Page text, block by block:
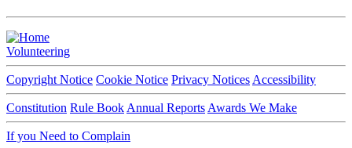
Volunteering
Copyright Notice Cookie Notice Privacy Notices Accessibility
Constitution Rule Book Annual Reports Awards We Make
If you Need to Complain